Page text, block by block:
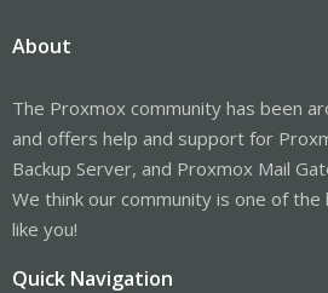
About
The Proxmox community has been
and offers help and support for
Backup Server, and Proxmox Mail
We think our community is one of
like you!
Quick Navigation